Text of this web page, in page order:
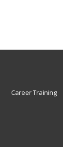
Career Training